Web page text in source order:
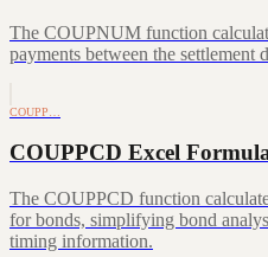
The COUPNUM function
payments between the settlement
COUPP…
COUPPCD Excel
The COUPPCD function
for bonds, simplifying bond
timing information.